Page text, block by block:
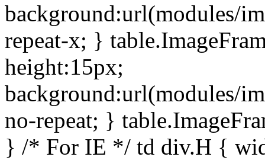
background:url(modules/
repeat-x; }
height:15px;
background:url(modules/
no-repeat; }
} /* For IE */ td div.H {